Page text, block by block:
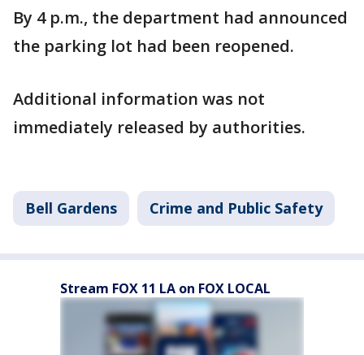
By 4 p.m., the department had announced
the parking lot had been reopened.
Additional information was not
immediately released by authorities.
Bell Gardens Crime and Public Safety
Stream FOX 11 LA on FOX LOCAL